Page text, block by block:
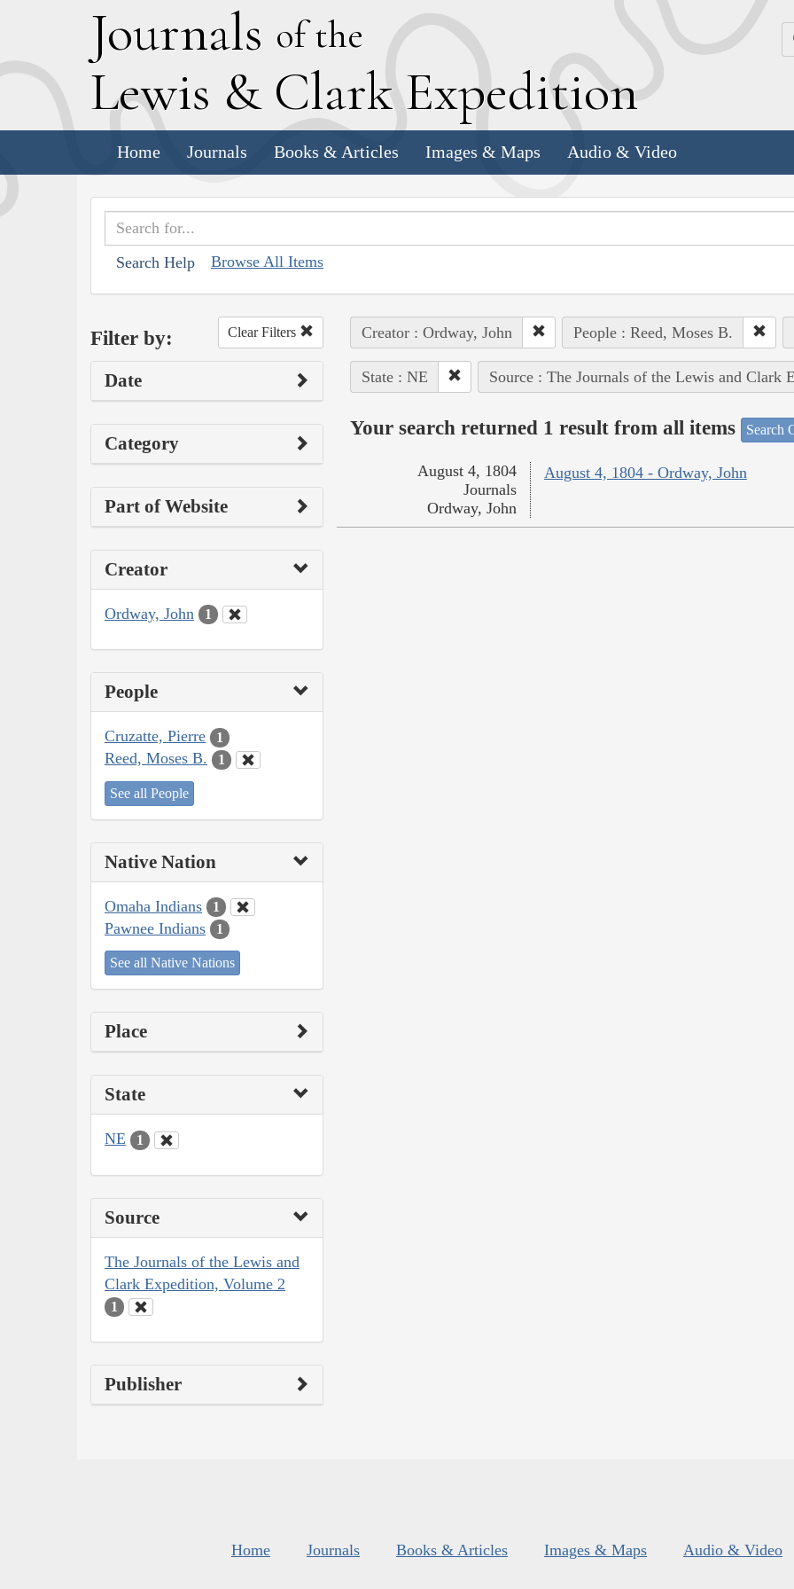
Journals of the
Lewis & Clark Expedition
Home Journals Books & Articles Images & Maps Audio & Video
Search Help Browse All Items
Filter by: Clear Filters
Date
Category
Part of Website
Creator
Ordway, John 1
People
Cruzatte, Pierre 1
Reed, Moses B. 1
See all People
Native Nation
Omaha Indians 1
Pawnee Indians 1
See all Native Nations
Place
State
NE 1
Source
The Journals of the Lewis and
Clark Expedition, Volume 2
1
Publisher
Creator : Ordway, John People : Reed, Moses B.
State : NE Source : The Journals of the Lewis and Clark
Your search returned 1 result from all items Search
August 4, 1804 - Ordway, John
August 4, 1804
Journals
Ordway, John
Home Journals Books & Articles Images & Maps Audio & Video